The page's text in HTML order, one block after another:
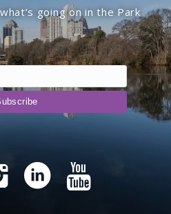
going on in the Park